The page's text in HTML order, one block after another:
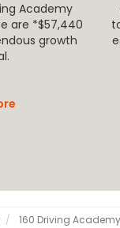
Academy
are *$57,440
growth
160 Driving